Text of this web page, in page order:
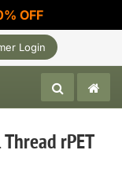
OFF
Login
rPET